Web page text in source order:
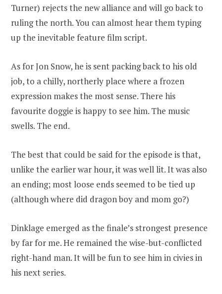
Turner) rejects the new alliance and will go back to
ruling the north. You can almost hear them typing
up the inevitable feature film script.
As for Jon Snow, he is sent packing back to his old
job, to a chilly, northerly place where a frozen
expression makes the most sense. There his
favourite doggie is happy to see him. The music
swells. The end.
The best that could be said for the episode is that,
unlike the earlier war hour, it was well lit. It was also
an ending; most loose ends seemed to be tied up
(although where did dragon boy and mom go?)
Dinklage emerged as the finale’s strongest presence
by far for me. He remained the wise-but-conflicted
right-hand man. It will be fun to see him in civies in
his next series.